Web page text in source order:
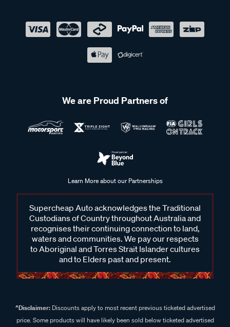
We are Proud Partners of
Learn More about our Partnerships
Supercheap Auto acknowledges the Traditional
Custodians of Country throughout Australia and
recognises their continuing connection to land,
waters and communities. We pay our respects
to Aboriginal and Torres Strait Islander cultures
and to Elders past and present.
^Disclaimer:Discounts apply to most recent previous ticketed advertised
price. Some products will have likely been sold below ticketed advertised